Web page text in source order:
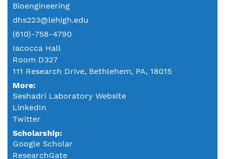
Bioengineering
dhs223@lehigh.edu
(610)-758-4790
Iacocca Hall
Room D327
111 Research Drive, Bethlehem, PA, 18015
More:
Seshadri Laboratory Website
LinkedIn
Twitter
Scholarship:
Google Scholar
ResearchGate